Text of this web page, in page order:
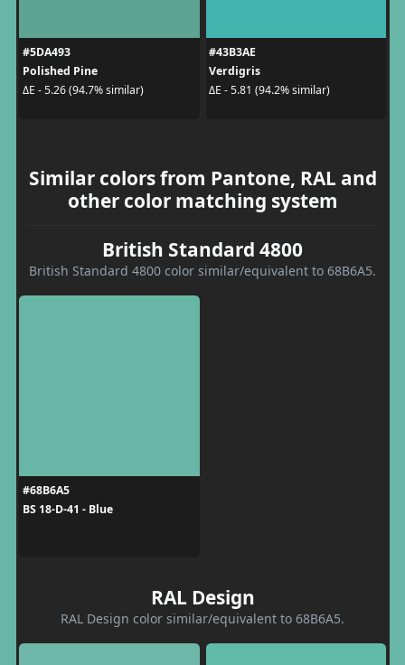
#5DA493
Polished Pine
ΔE - 5.26 (94.7% similar)
#43B3AE
Verdigris
ΔE - 5.81 (94.2% similar)
Similar colors from Pantone, RAL and
other color matching system
British Standard 4800
British Standard 4800 color similar/equivalent to 68B6A5.
#68B6A5
BS 18-D-41 - Blue
RAL Design
RAL Design color similar/equivalent to 68B6A5.